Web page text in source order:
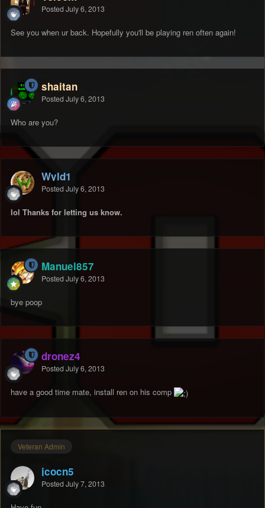
Posted July 6, 2013
See you when ur back. Hopefully you'll be playing ren often again!
shaitan
Posted July 6, 2013
Who are you?
Wyld1
Posted July 6, 2013
lol Thanks for letting us know.
Manuel857
Posted July 6, 2013
bye poop
dronez4
Posted July 6, 2013
have a good time mate, install ren on his comp
Veteran Admin
jcocn5
Posted July 7, 2013